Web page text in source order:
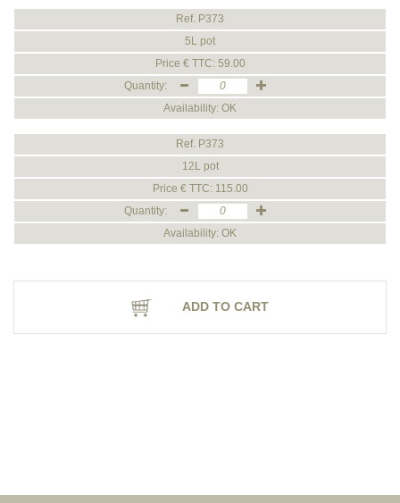
Ref. P373
5L pot
Price € TTC: 59.00
Quantity:
Availability: OK
Ref. P373
12L pot
Price € TTC: 115.00
Quantity:
Availability: OK
ADD TO CART